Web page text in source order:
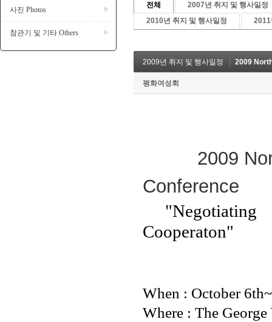
사진 Photos ▶
참관기 및 기타 Others ▶
전체
2007년 취지 및 행사일정
2010년 취지 및 행사일정
2011
2009년 취지 및 행사일정 2009
평화여성회
2009
Conference
"Negotiating
Cooperaton"
When : October
Where : The